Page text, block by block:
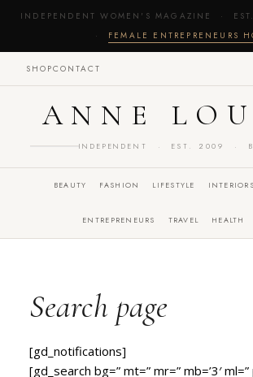
INDEPENDENT WOMEN'S MAGAZINE ·
· FEMALE ENTREPRENEURS
SHOPCONTACT
ANNE
INDEPENDENT · EST. 2009 ·
BEAUTY FASHION LIFESTYLE INTERIORS
ENTREPRENEURS TRAVEL HEALTH
Search page
[gd_notifications]
[gd_search bg=” mt=” mr=” mb=’3′